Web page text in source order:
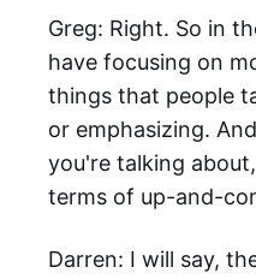
Greg: Right. So in
have focusing on
things that people
or emphasizing.
you're talking
terms of up-and-
Darren: I will say,